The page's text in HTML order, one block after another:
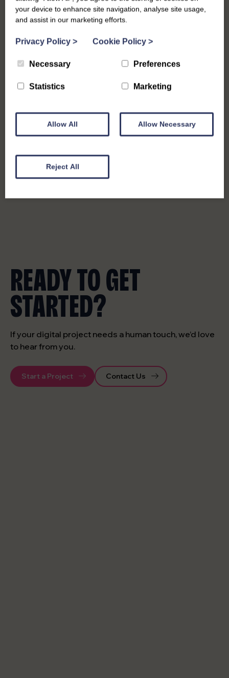
READY TO GET
STARTED?
If your digital project needs a human touch, we’d love
to hear from you.
Start a Project Contact Us
your device to enhance site navigation, analyse site usage,
and assist in our marketing efforts.
Privacy Policy > Cookie Policy >
Necessary Preferences
Statistics Marketing
Allow All Allow Necessary
Reject All